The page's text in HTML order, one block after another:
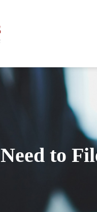
Need to